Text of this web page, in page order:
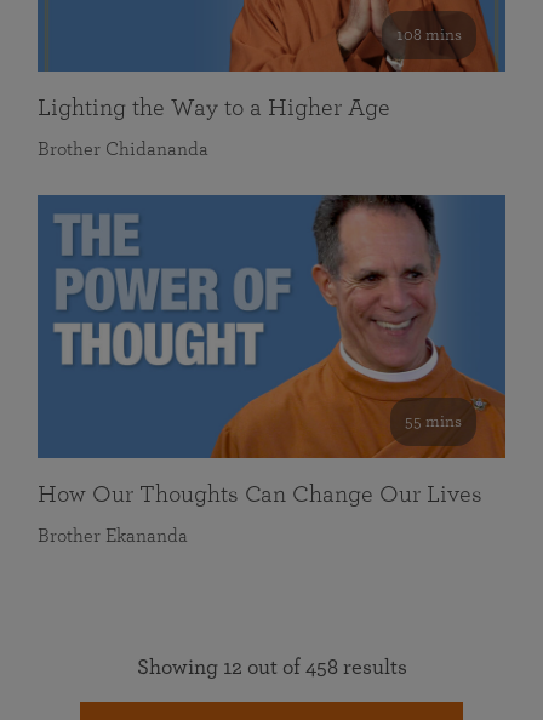
108 mins
Lighting the Way to a Higher Age
Brother Chidananda
55 mins
How Our Thoughts Can Change Our Lives
Brother Ekananda
Showing 12 out of 458 results